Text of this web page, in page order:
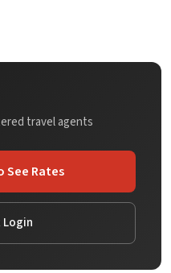
travel agents
See Rates